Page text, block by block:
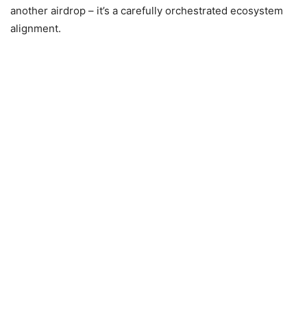
another airdrop – it’s a carefully orchestrated ecosystem
alignment.